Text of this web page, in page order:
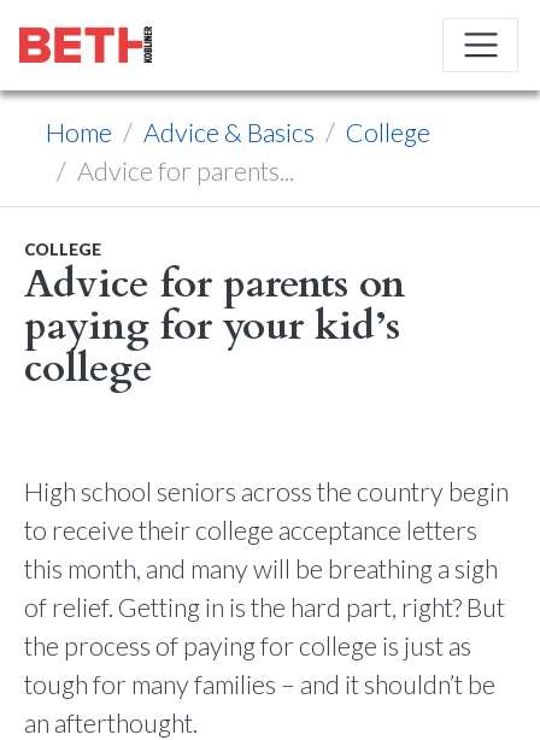
Home Advice & Basics
College
Advice for parents...
COLLEGE
Advice for parents on
paying for your kid’s
college
High school seniors across the country begin
to receive their college acceptance letters
this month, and many will be breathing a sigh
of relief. Getting in is the hard part, right? But
the process of paying for college is just as
tough for many families – and it shouldn’t be
an afterthought.